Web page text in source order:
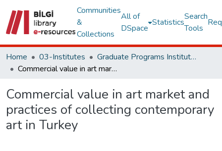
Communities
&
Collections
All of
DSpace
Statistics
Search
Tools
Home 03-Institutes
Graduate Programs Institute Thesis Collection
Commercial value in art market and practices of collecting contemporary art in Turkey
Commercial value in art market and
practices of collecting contemporary
art in Turkey